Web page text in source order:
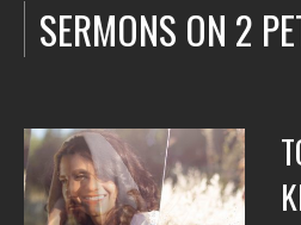
SERMONS ON 2